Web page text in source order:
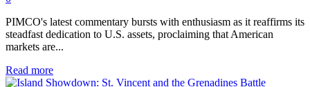
PIMCO's latest commentary bursts with enthusiasm as it reaffirms its
steadfast dedication to U.S. assets, proclaiming that American
markets are...
Read more